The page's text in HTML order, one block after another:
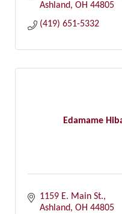
Ashland OH 44805
(419) 651-5332
Edamame
1159 E. Main St.
Ashland OH 44805